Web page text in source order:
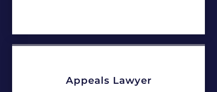
Appeals Lawyer